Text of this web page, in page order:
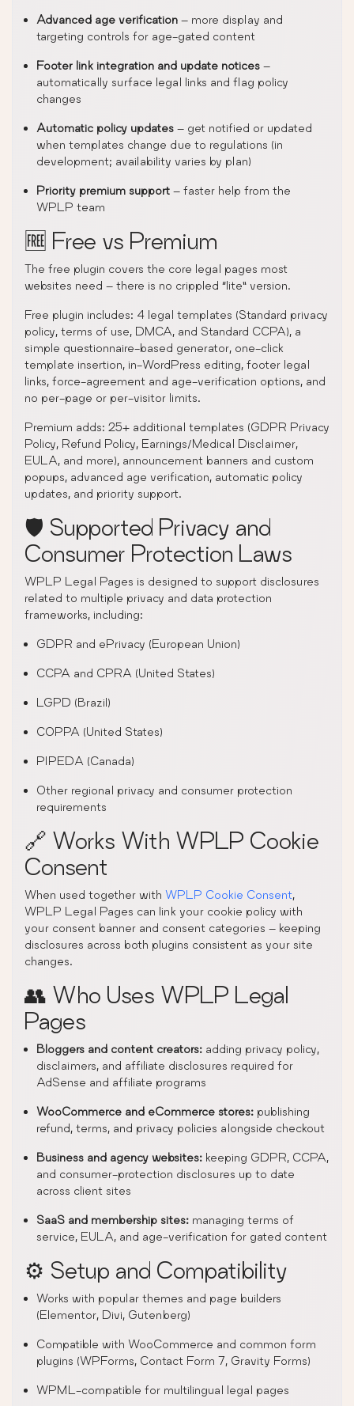
Advanced age verification – more display and
targeting controls for age-gated content
Footer link integration and update notices –
automatically surface legal links and flag policy
changes
Automatic policy updates – get notified or updated
when templates change due to regulations (in
development; availability varies by plan)
Priority premium support – faster help from the
WPLP team
🆓 Free vs Premium
The free plugin covers the core legal pages most
websites need – there is no crippled “lite” version.
Free plugin includes: 4 legal templates (Standard privacy
policy, terms of use, DMCA, and Standard CCPA), a
simple questionnaire-based generator, one-click
template insertion, in-WordPress editing, footer legal
links, force-agreement and age-verification options, and
no per-page or per-visitor limits.
Premium adds: 25+ additional templates (GDPR Privacy
Policy, Refund Policy, Earnings/Medical Disclaimer,
EULA, and more), announcement banners and custom
popups, advanced age verification, automatic policy
updates, and priority support.
🛡️ Supported Privacy and
Consumer Protection Laws
WPLP Legal Pages is designed to support disclosures
related to multiple privacy and data protection
frameworks, including:
GDPR and ePrivacy (European Union)
CCPA and CPRA (United States)
LGPD (Brazil)
COPPA (United States)
PIPEDA (Canada)
Other regional privacy and consumer protection
requirements
🔗 Works With WPLP Cookie
Consent
When used together with WPLP Cookie Consent,
WPLP Legal Pages can link your cookie policy with
your consent banner and consent categories – keeping
disclosures across both plugins consistent as your site
changes.
👥 Who Uses WPLP Legal
Pages
Bloggers and content creators: adding privacy policy,
disclaimers, and affiliate disclosures required for
AdSense and affiliate programs
WooCommerce and eCommerce stores: publishing
refund, terms, and privacy policies alongside checkout
Business and agency websites: keeping GDPR, CCPA,
and consumer-protection disclosures up to date
across client sites
SaaS and membership sites: managing terms of
service, EULA, and age-verification for gated content
⚙️ Setup and Compatibility
Works with popular themes and page builders
(Elementor, Divi, Gutenberg)
Compatible with WooCommerce and common form
plugins (WPForms, Contact Form 7, Gravity Forms)
WPML-compatible for multilingual legal pages